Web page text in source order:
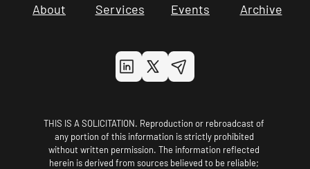
About Services Events Archive
THIS IS A SOLICITATION. Reproduction or rebroadcast of
any portion of this information is strictly prohibited
without written permission. The information reflected
herein is derived from sources believed to be reliable;